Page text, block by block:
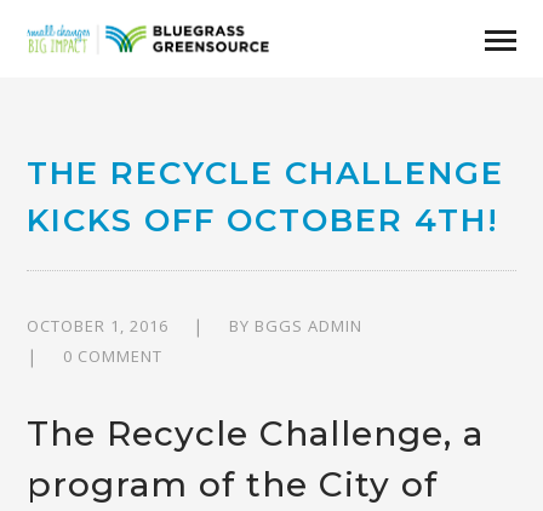
THE RECYCLE CHALLENGE
KICKS OFF OCTOBER 4TH!
OCTOBER 1, 2016 BY BGGS ADMIN
0 COMMENT
The Recycle Challenge, a
program of the City of